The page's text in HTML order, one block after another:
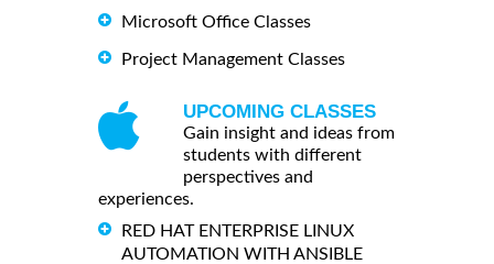
Microsoft Office Classes
Project Management Classes
UPCOMING CLASSES
Gain insight and ideas from
students with different
perspectives and
experiences.
RED HAT ENTERPRISE LINUX
AUTOMATION WITH ANSIBLE